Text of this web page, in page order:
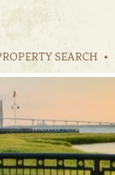
SEARCH